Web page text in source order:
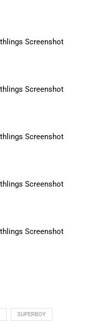
SUPERBOY